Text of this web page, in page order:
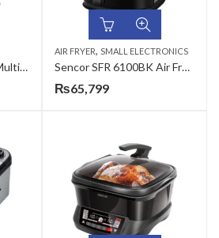
Sencor SFR 5400WH Multifunction Vita Air Fryer
AIR FRYER, SMALL ELECTRONICS
Sencor SFR 6100BK Air Fryer Silver/Black
₨65,799